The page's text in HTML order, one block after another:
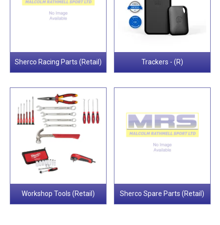
Sherco Racing Parts (Retail) Trackers - (R)
Workshop Tools (Retail) Sherco Spare Parts (Retail)